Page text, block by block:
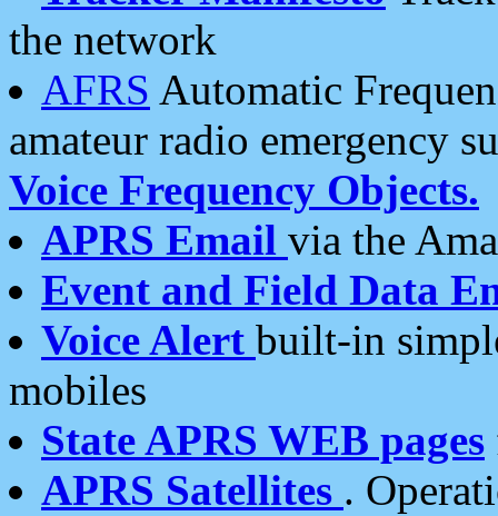
the network
AFRS Automatic
amateur radio emergency
Voice Frequency Objects.
APRS Email via the
Event and Field Data
Voice Alert built-in
mobiles
State APRS WEB pages
APRS Satellites .